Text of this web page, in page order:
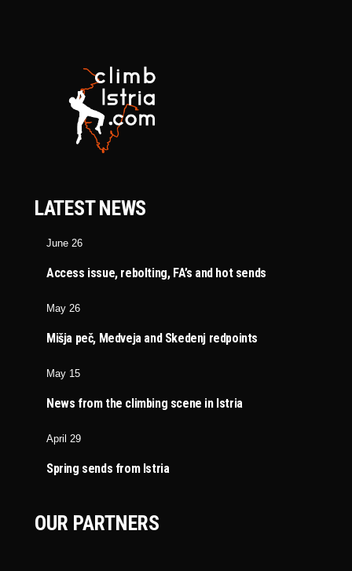
LATEST NEWS
June 26
Access issue, rebolting, FA’s and hot sends
May 26
Mišja peč, Medveja and Skedenj redpoints
May 15
News from the climbing scene in Istria
April 29
Spring sends from Istria
OUR PARTNERS